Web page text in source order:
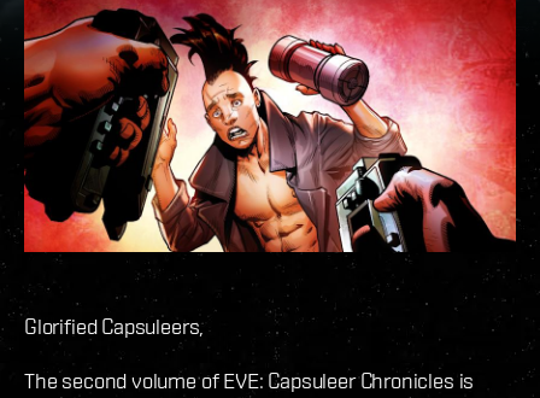
Glorified Capsuleers,
The second volume of EVE: Capsuleer Chronicles is